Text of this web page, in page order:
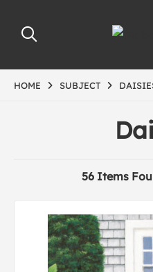
HOME SUBJECT
56 Items